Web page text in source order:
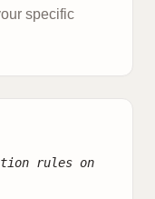
specific
rules on